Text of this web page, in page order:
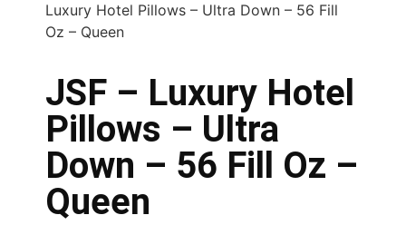
Luxury Hotel Pillows – Ultra Down – 56 Fill
Oz – Queen
JSF – Luxury Hotel
Pillows – Ultra
Down – 56 Fill Oz –
Queen